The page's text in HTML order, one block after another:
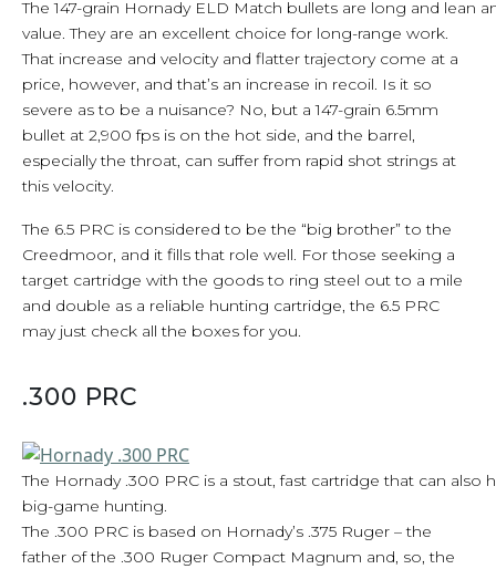
The 147-grain Hornady ELD Match bullets are long and lean
value. They are an excellent choice for long-range work.
That increase and velocity and flatter trajectory come at a
price, however, and that’s an increase in recoil. Is it so
severe as to be a nuisance? No, but a 147-grain 6.5mm
bullet at 2,900 fps is on the hot side, and the barrel,
especially the throat, can suffer from rapid shot strings at
this velocity.
The 6.5 PRC is considered to be the “big brother” to the
Creedmoor, and it fills that role well. For those seeking a
target cartridge with the goods to ring steel out to a mile
and double as a reliable hunting cartridge, the 6.5 PRC
may just check all the boxes for you.
.300 PRC
The Hornady .300 PRC is a stout, fast cartridge that can also
big-game hunting.
The .300 PRC is based on Hornady’s .375 Ruger – the
father of the .300 Ruger Compact Magnum and, so, the